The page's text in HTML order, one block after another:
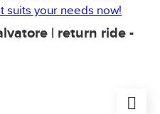
your needs now!
| return ride -